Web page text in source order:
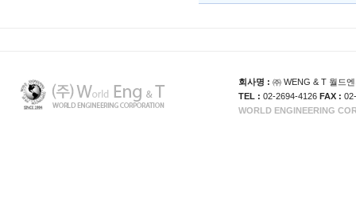
회사명 : ㈜ WENG & T 월드
TEL : 02-2694-4126 FAX :
WORLD ENGINEERING